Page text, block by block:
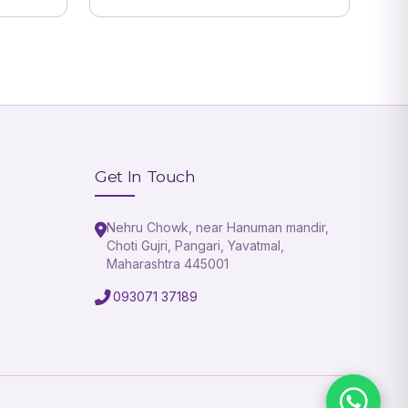
Get In Touch
Nehru Chowk, near Hanuman mandir,
Choti Gujri, Pangari, Yavatmal,
Maharashtra 445001
093071 37189